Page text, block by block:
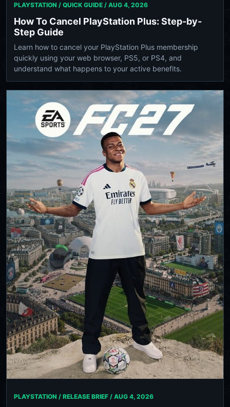
PLAYSTATION / QUICK GUIDE / AUG 4, 2026
How To Cancel PlayStation Plus: Step-by-
Step Guide
Learn how to cancel your PlayStation Plus membership
quickly using your web browser, PS5, or PS4, and
understand what happens to your active benefits.
PLAYSTATION / RELEASE BRIEF / AUG 4, 2026